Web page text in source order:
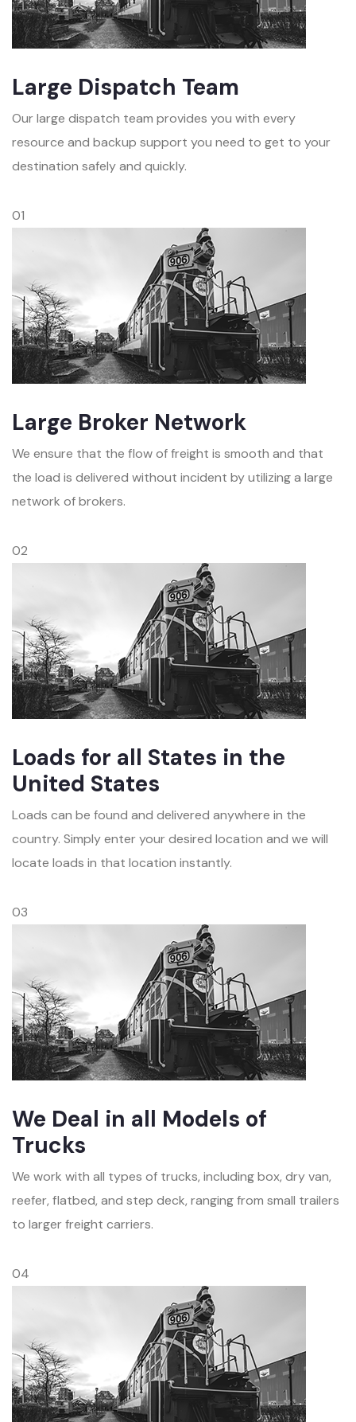
Large Dispatch Team
Our large dispatch team provides you with every
resource and backup support you need to get to your
destination safely and quickly.
01
Large Broker Network
We ensure that the flow of freight is smooth and that
the load is delivered without incident by utilizing a large
network of brokers.
02
Loads for all States in the
United States
Loads can be found and delivered anywhere in the
country. Simply enter your desired location and we will
locate loads in that location instantly.
03
We Deal in all Models of
Trucks
We work with all types of trucks, including box, dry van,
reefer, flatbed, and step deck, ranging from small trailers
to larger freight carriers.
04